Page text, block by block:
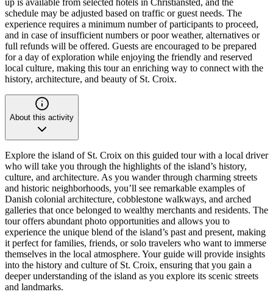
schedule may be adjusted based on traffic or guest needs. The
experience requires a minimum number of participants to proceed,
and in case of insufficient numbers or poor weather, alternatives or
full refunds will be offered. Guests are encouraged to be prepared
for a day of exploration while enjoying the friendly and reserved
local culture, making this tour an enriching way to connect with the
history, architecture, and beauty of St. Croix.
About this activity
Explore the island of St. Croix on this guided tour with a local driver
who will take you through the highlights of the island’s history,
culture, and architecture. As you wander through charming streets
and historic neighborhoods, you’ll see remarkable examples of
Danish colonial architecture, cobblestone walkways, and arched
galleries that once belonged to wealthy merchants and residents. The
tour offers abundant photo opportunities and allows you to
experience the unique blend of the island’s past and present, making
it perfect for families, friends, or solo travelers who want to immerse
themselves in the local atmosphere. Your guide will provide insights
into the history and culture of St. Croix, ensuring that you gain a
deeper understanding of the island as you explore its scenic streets
and landmarks.